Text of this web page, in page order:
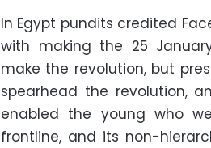
In Egypt pundits credited
with making the 25
make the revolution, but
spearhead the revolution,
enabled the young who
frontline, and its non-